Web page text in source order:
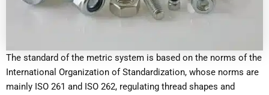
The standard of the metric system is based on the norms of the
International Organization of Standardization, whose norms are
mainly ISO 261 and ISO 262, regulating thread shapes and